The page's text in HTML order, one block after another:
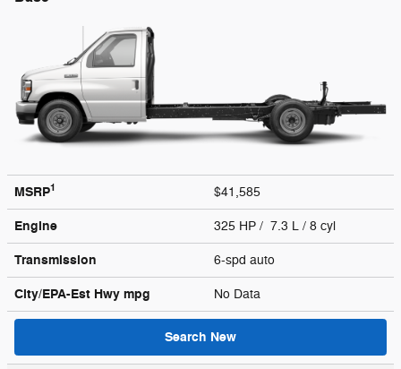
MSRP1 $41,585
Engine 325 HP / 7.3 L / 8 cyl
Transmission 6-spd auto
City/EPA-Est Hwy mpg No Data
Search New